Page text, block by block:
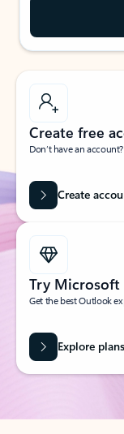
Create free
Don’t have an
Create
Try Microsoft
Get the best Outlook
Explore plans